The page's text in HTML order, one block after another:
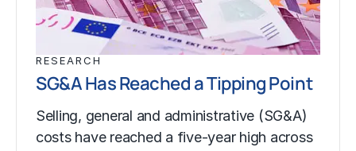
RESEARCH
SG&A Has Reached a Tipping Point
Selling, general and administrative (SG&A)
costs have reached a five-year high across